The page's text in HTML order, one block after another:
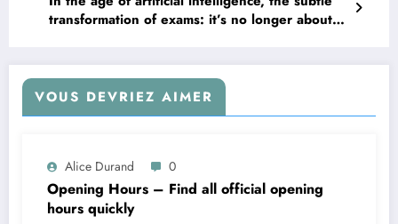
transformation of exams: it’s no longer about
VOUS DEVRIEZ AIMER
Alice Durand 0
Opening Hours – Find all official opening
hours quickly